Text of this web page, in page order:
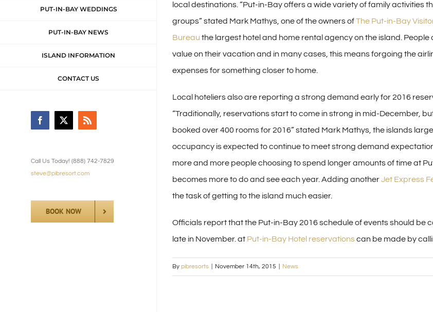
PUT-IN-BAY WEDDINGS
PUT-IN-BAY NEWS
ISLAND INFORMATION
CONTACT US
Facebook
X Rss
Call Us Today! (888) 742-7829
steve@pibresort.com
BOOK NOW
local destinations. “Put-in-Bay offers a wide variety of family activities
groups” stated Mark Mathys, one of the owners ofThe Put-in-Bay
Bureau the largest hotel and home rental agency on the island. People
value on their vacation and in many cases, this means forgoing the
expenses for something closer to home.
Local hoteliers also are reporting a strong demand early for 2016
“Traditionally, reservations start to come in strong in mid-December,
booked over 400 rooms for 2016” stated Mark Mathys, the islands
occupancy is expected to continue to meet strong demand
more and more people choosing to spend longer amounts of time at
becomes more to do and see each year. Adding anotherJet Express
the task of getting to the island much easier.
Officials report that the Put-in-Bay 2016 schedule of events should be
late in November. at Put-in-Bay Hotel reservationscan be made by
By pibresorts November 14th, 2015 News